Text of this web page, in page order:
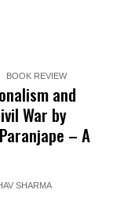
BOOK REVIEW
and
War by
– A
SHARMA